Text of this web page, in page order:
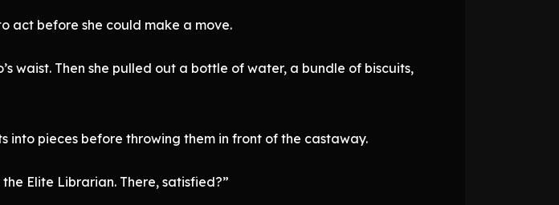
act before she could make a move.
waist. Then she pulled out a bottle of water, a bundle of biscuits,
pieces before throwing them in front of the castaway.
Elite Librarian. There, satisfied?”